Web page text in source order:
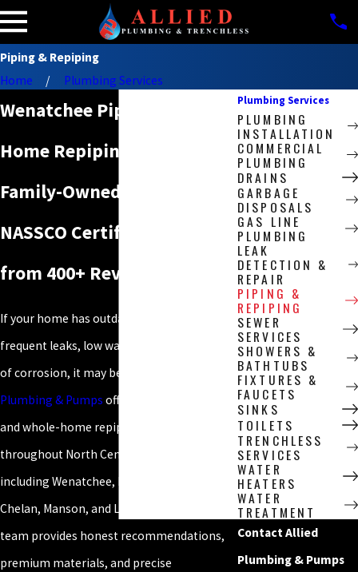
Piping & Repiping
Home
Plumbing Services
Wenatchee Piping & Whole-
Home Repiping Pros
Family-Owned Since 2009.
NASSCO Certified. 4.9 Stars
from 400+ Reviews.
If your home has outdated galvanized pipes,
frequent leaks, low water pressure, or signs
of corrosion, it may be time to repipe.
Plumbing & Pumps offers complete piping
and whole-home repiping services
throughout North Central Washington,
including Wenatchee, East Wenatchee,
Chelan, Manson, and Leavenworth. Our
team provides honest recommendations,
premium materials, and precise
Plumbing Services
PLUMBING
INSTALLATION
COMMERCIAL
PLUMBING
DRAINS
GARBAGE
DISPOSALS
GAS LINE
PLUMBING
LEAK
DETECTION &
REPAIR
PIPING &
REPIPING
SEWER
SERVICES
SHOWERS &
BATHTUBS
FIXTURES &
FAUCETS
SINKS
TOILETS
TRENCHLESS
SERVICES
WATER
HEATERS
WATER
TREATMENT
Contact Allied
Plumbing & Pumps